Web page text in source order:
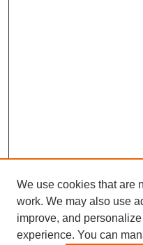
We use cookies that are
work. We may also use
improve, and
experience. You can